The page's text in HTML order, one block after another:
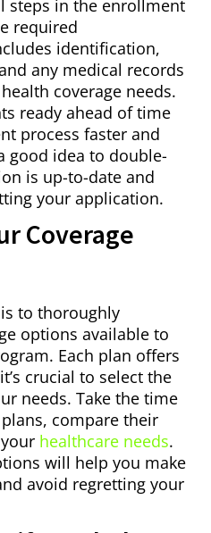
steps in the enrollment
required
identification,
any medical records
coverage needs.
ready ahead of time
process faster and
good idea to double-
is up-to-date and
your application.
Coverage
to thoroughly
options available to
Each plan offers
crucial to select the
needs. Take the time
compare their
healthcare needs.
will help you make
avoid regretting your